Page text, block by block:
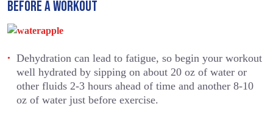
BEFORE A WORKOUT
Dehydration can lead to fatigue, so begin your workout
well hydrated by sipping on about 20 oz of water or
other fluids 2-3 hours ahead of time and another 8-10
oz of water just before exercise.